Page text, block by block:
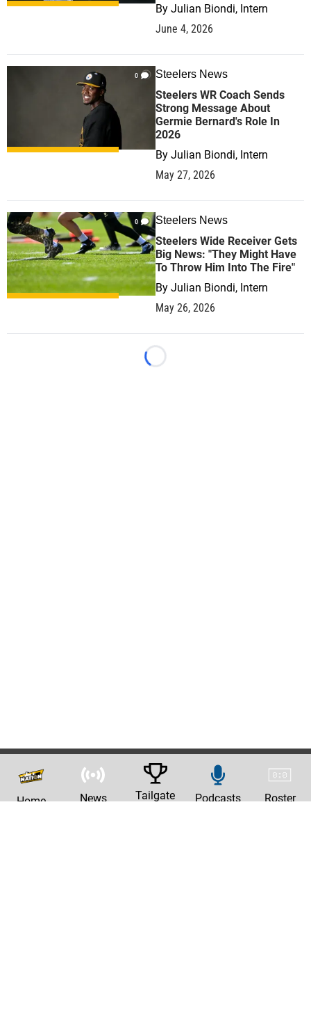
By Julian Biondi, Intern
June 4, 2026
0 Steelers News
Steelers WR Coach Sends
Strong Message About
Germie Bernard's Role In
2026
By Julian Biondi, Intern
May 27, 2026
0 Steelers News
Steelers Wide Receiver Gets
Big News: "They Might Have
To Throw Him Into The Fire"
By Julian Biondi, Intern
May 26, 2026
Loading...
Home News Tailgate Podcasts Roster